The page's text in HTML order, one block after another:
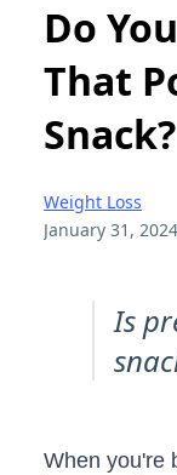
Do
That
Snack?
Weight Loss
January 31, 2024
Is
When you're